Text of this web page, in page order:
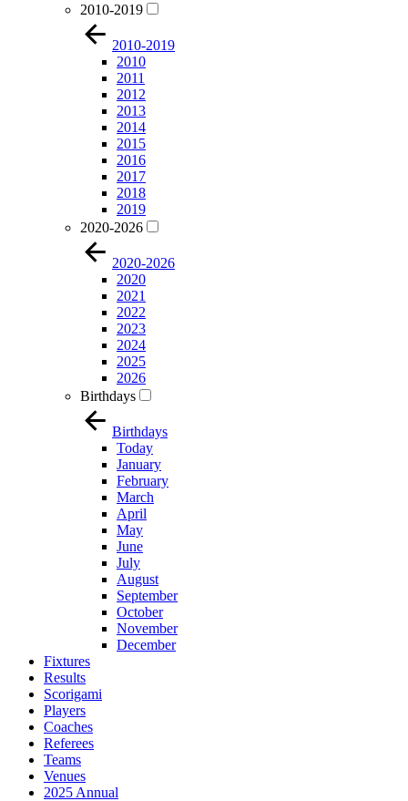
2010-2019
2010-2019
2010
2011
2012
2013
2014
2015
2016
2017
2018
2019
2020-2026
2020-2026
2020
2021
2022
2023
2024
2025
2026
Birthdays
Birthdays
Today
January
February
March
April
May
June
July
August
September
October
November
December
Fixtures
Results
Scorigami
Players
Coaches
Referees
Teams
Venues
2025 Annual